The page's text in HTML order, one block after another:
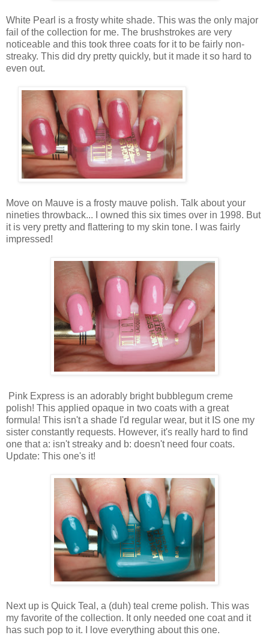
White Pearl is a frosty white shade. This was the only major
fail of the collection for me. The brushstrokes are very
noticeable and this took three coats for it to be fairly non-
streaky. This did dry pretty quickly, but it made it so hard to
even out.
Move on Mauve is a frosty mauve polish. Talk about your
nineties throwback... I owned this six times over in 1998. But
it is very pretty and flattering to my skin tone. I was fairly
impressed!
Pink Express is an adorably bright bubblegum creme
polish! This applied opaque in two coats with a great
formula! This isn't a shade I'd regular wear, but it IS one my
sister constantly requests. However, it's really hard to find
one that a: isn't streaky and b: doesn't need four coats.
Update: This one's it!
Next up is Quick Teal, a (duh) teal creme polish. This was
my favorite of the collection. It only needed one coat and it
has such pop to it. I love everything about this one.